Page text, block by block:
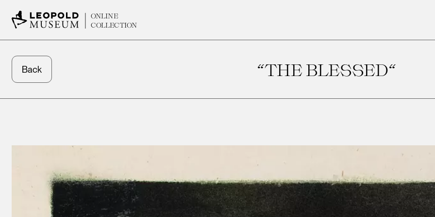
ONLINE
COLLECTION
Back “THE BLESSED“